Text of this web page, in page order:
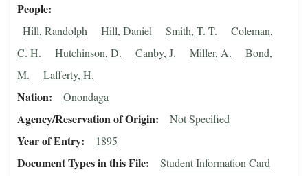
People
Hill, Randolph Hill, Daniel Smith, T. T.
Coleman,
C. H.
Hutchinson, D. Canby, J. Miller, A.
Bond,
M.
Lafferty, H.
Nation Onondaga
Agency/Reservation of Origin Not Specified
Year of Entry 1895
Document Types in this File Student Information Card